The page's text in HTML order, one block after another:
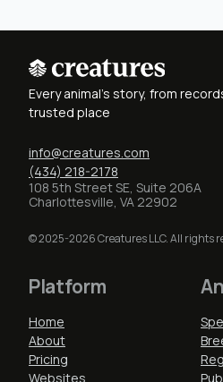
Every animal's story, from
trusted place
info@creatures.com
(434) 218-2178
108 5th Street SE, Suite 206A
Charlottesville, VA 22902
© 2025-2026 Creatures LLC. All rights
Platform
Home
About
Pricing
Websites